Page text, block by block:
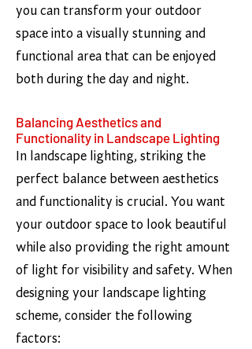
you can transform your outdoor
space into a visually stunning and
functional area that can be enjoyed
both during the day and night.
Balancing Aesthetics and
Functionality in Landscape Lighting
In landscape lighting, striking the
perfect balance between aesthetics
and functionality is crucial. You want
your outdoor space to look beautiful
while also providing the right amount
of light for visibility and safety. When
designing your landscape lighting
scheme, consider the following
factors: